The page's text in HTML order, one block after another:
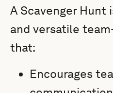
A Scavenger Hunt
and versatile
that:
Encourages